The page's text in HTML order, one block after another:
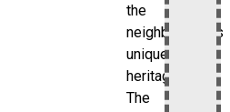
the
neighborhood’s
unique
heritage.
The